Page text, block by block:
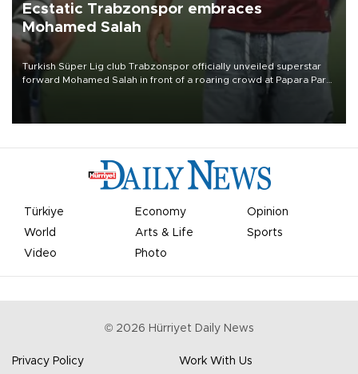
Ecstatic Trabzonspor embraces
Mohamed Salah
Turkish Süper Lig club Trabzonspor officially unveiled superstar
forward Mohamed Salah in front of a roaring crowd at Papara Park
Türkiye Economy
Opinion
World
Arts & Life
Sports
Video
Photo
© 2026 Hürriyet Daily News
Privacy Policy Work With Us